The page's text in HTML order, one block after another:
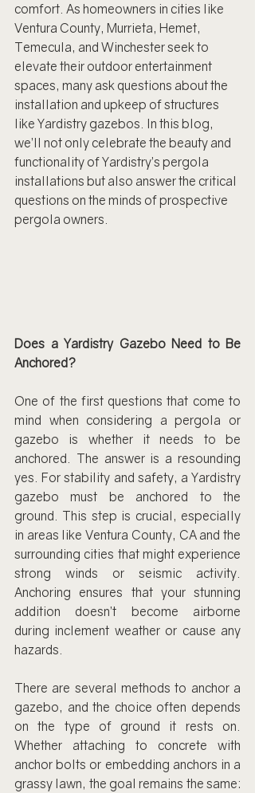
comfort. As homeowners in cities like
Ventura County, Murrieta, Hemet,
Temecula, and Winchester seek to
elevate their outdoor entertainment
spaces, many ask questions about the
installation and upkeep of structures
like Yardistry gazebos. In this blog,
we’ll not only celebrate the beauty and
functionality of Yardistry’s pergola
installations but also answer the critical
questions on the minds of prospective
pergola owners.
Does a Yardistry Gazebo Need to Be
Anchored?
One of the first questions that come to
mind when considering a pergola or
gazebo is whether it needs to be
anchored. The answer is a resounding
yes. For stability and safety, a Yardistry
gazebo must be anchored to the
ground. This step is crucial, especially
in areas like Ventura County, CA and the
surrounding cities that might experience
strong winds or seismic activity.
Anchoring ensures that your stunning
addition doesn’t become airborne
during inclement weather or cause any
hazards.
There are several methods to anchor a
gazebo, and the choice often depends
on the type of ground it rests on.
Whether attaching to concrete with
anchor bolts or embedding anchors in a
grassy lawn, the goal remains the same: